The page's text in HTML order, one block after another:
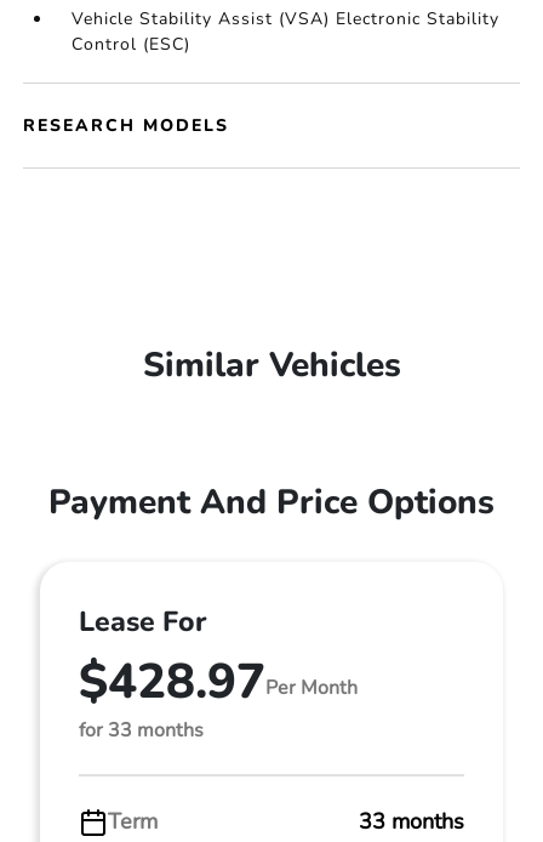
Vehicle Stability Assist (VSA) Electronic Stability
Control (ESC)
RESEARCH MODELS
Similar Vehicles
Payment And Price Options
Lease For
$428.97Per Month
for 33 months
Term
33 months